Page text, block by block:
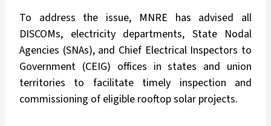
To address the issue, MNRE has advised all
DISCOMs, electricity departments, State Nodal
Agencies (SNAs), and Chief Electrical Inspectors to
Government (CEIG) offices in states and union
territories to facilitate timely inspection and
commissioning of eligible rooftop solar projects.